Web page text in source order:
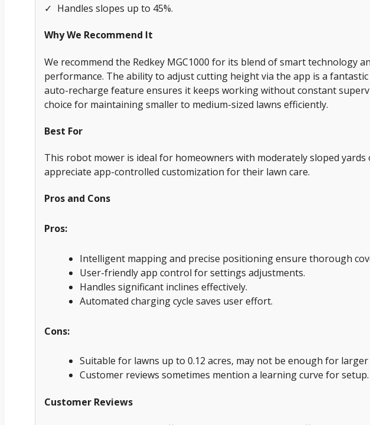
✓ Handles slopes up to 45%.
Why We Recommend It
We recommend the Redkey MGC1000 for its blend of smart technology
performance. The ability to adjust cutting height via the app is a fantastic
auto-recharge feature ensures it keeps working without constant
choice for maintaining smaller to medium-sized lawns efficiently.
Best For
This robot mower is ideal for homeowners with moderately sloped yards
appreciate app-controlled customization for their lawn care.
Pros and Cons
Pros:
Intelligent mapping and precise positioning ensure thorough
User-friendly app control for settings adjustments.
Handles significant inclines effectively.
Automated charging cycle saves user effort.
Cons:
Suitable for lawns up to 0.12 acres, may not be enough for
Customer reviews sometimes mention a learning curve for setup.
Customer Reviews